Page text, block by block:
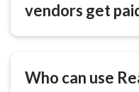
vendors get
Who can use